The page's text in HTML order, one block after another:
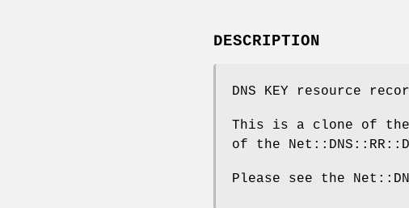
DESCRIPTION
DNS KEY resource
This is a clone of the
of the
Please see the